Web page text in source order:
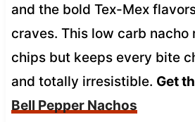
and the bold Tex-Mex
craves. This low carb nacho
chips but keeps every bite
and totally irresistible. Get
Bell Pepper Nachos